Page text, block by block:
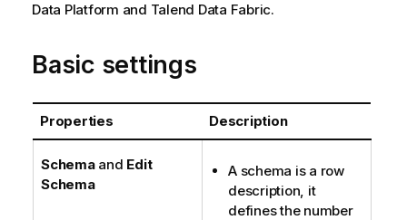
Data Platform and Talend Data Fabric.
Basic settings
Properties Description
Schemaand Edit
Schema
A schema is a row
description, it
defines the number